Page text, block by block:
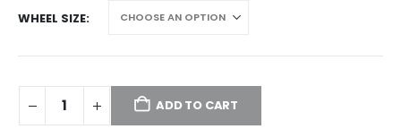
WHEEL SIZE
ADD TO CART